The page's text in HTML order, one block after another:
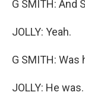
G SMITH: And
JOLLY: Yeah.
G SMITH: Was
JOLLY: He